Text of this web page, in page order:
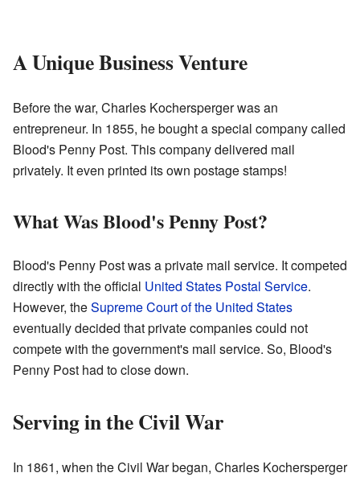
A Unique Business Venture
Before the war, Charles Kochersperger was an
entrepreneur. In 1855, he bought a special company called
Blood's Penny Post. This company delivered mail
privately. It even printed its own postage stamps!
What Was Blood's Penny Post?
Blood's Penny Post was a private mail service. It competed
directly with the official United States Postal Service.
However, theSupreme Court of the United States
eventually decided that private companies could not
compete with the government's mail service. So, Blood's
Penny Post had to close down.
Serving in the Civil War
In 1861, when the Civil War began, Charles Kochersperger